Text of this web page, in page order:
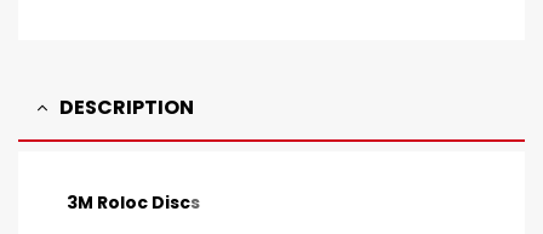
DESCRIPTION
3M Roloc Discs